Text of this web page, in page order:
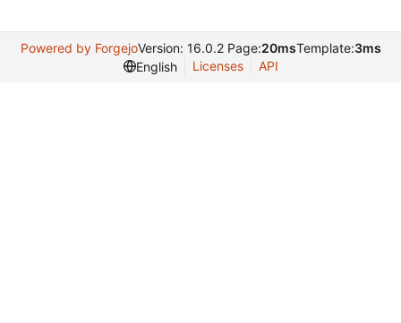
Powered by ForgejoVersion: 16.0.2 Page:20msTemplate:3ms
English
Licenses API